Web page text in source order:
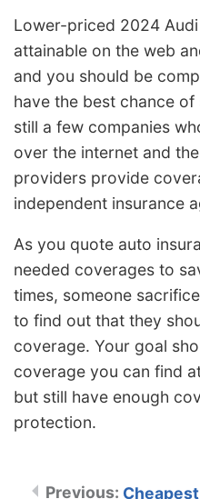
Lower-priced 2024
attainable on the web
and you should be
have the best chance
still a few companies
over the internet and
providers provide
independent insurance
As you quote auto
needed coverages to
times, someone
to find out that they
coverage. Your goal
coverage you can find
but still have enough
protection.